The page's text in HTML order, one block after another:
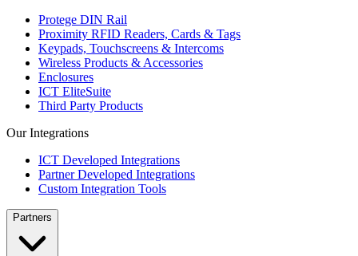
Protege DIN Rail
Proximity RFID Readers, Cards & Tags
Keypads, Touchscreens & Intercoms
Wireless Products & Accessories
Enclosures
ICT EliteSuite
Third Party Products
Our Integrations
ICT Developed Integrations
Partner Developed Integrations
Custom Integration Tools
Partners